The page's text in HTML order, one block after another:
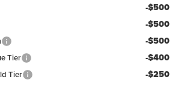
-$500
-$500
-$500
Tier -$400
Tier -$250